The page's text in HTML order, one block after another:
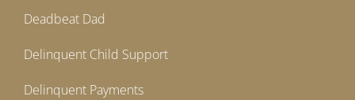
Deadbeat Dad
Delinquent Child Support
Delinquent Payments